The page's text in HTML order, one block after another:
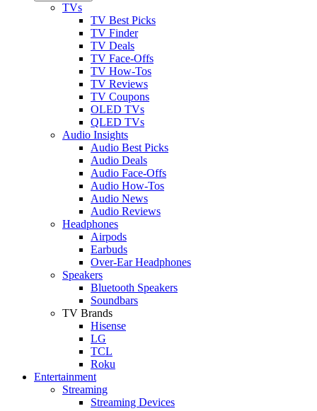
TVs
TV Best Picks
TV Finder
TV Deals
TV Face-Offs
TV How-Tos
TV Reviews
TV Coupons
OLED TVs
QLED TVs
Audio Insights
Audio Best Picks
Audio Deals
Audio Face-Offs
Audio How-Tos
Audio News
Audio Reviews
Headphones
Airpods
Earbuds
Over-Ear Headphones
Speakers
Bluetooth Speakers
Soundbars
TV Brands
Hisense
LG
TCL
Roku
Entertainment
Streaming
Streaming Devices